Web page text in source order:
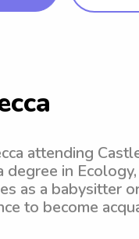
attending
degree in
as a babysitter
to become